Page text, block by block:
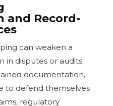
and Record-
can weaken a
in disputes or audits.
documentation,
to defend themselves
regulatory